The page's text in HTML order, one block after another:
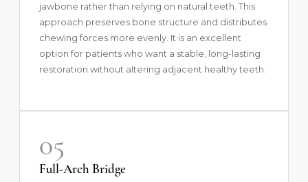
jawbone rather than relying on natural teeth. This
approach preserves bone structure and distributes
chewing forces more evenly. It is an excellent
option for patients who want a stable, long-lasting
restoration without altering adjacent healthy teeth.
05
Full-Arch Bridge